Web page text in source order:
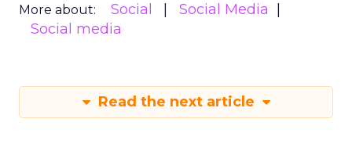
More about: Social
Social Media
Social media
Read the next article